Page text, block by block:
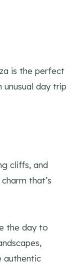
is the perfect
day trip
cliffs, and
that’s
the day to
authentic